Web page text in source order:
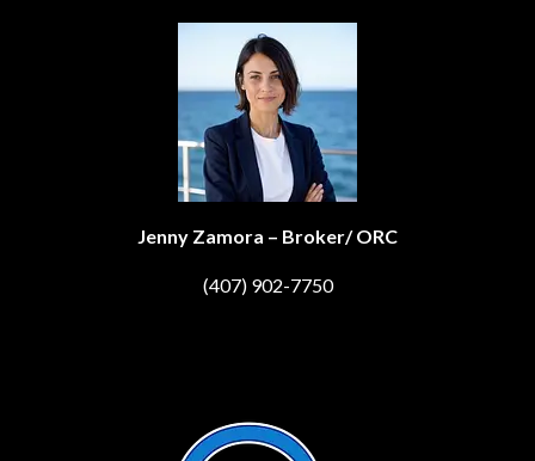
Jenny Zamora – Broker/ ORC
(407) 902-7750